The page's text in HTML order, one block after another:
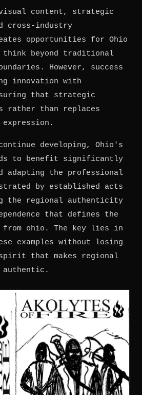
visual content, strategic
cross-industry
opportunities for Ohio
beyond traditional
However, success
innovation with
that strategic
rather than replaces
developing, Ohio's
to benefit significantly
adapting the professional
by established acts
the regional authenticity
that defines the
from ohio. The key lies in
examples without losing
spirit that makes regional
authentic.